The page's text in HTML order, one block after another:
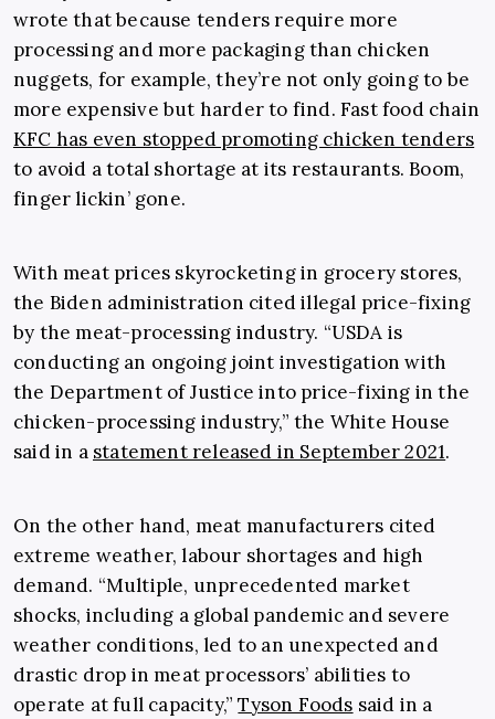
wrote that because tenders require more
processing and more packaging than chicken
nuggets, for example, they’re not only going to be
more expensive but harder to find. Fast food chain
KFC has even stopped promoting chicken tenders
to avoid a total shortage at its restaurants. Boom,
finger lickin’ gone.
With meat prices skyrocketing in grocery stores,
the Biden administration cited illegal price-fixing
by the meat-processing industry. “USDA is
conducting an ongoing joint investigation with
the Department of Justice into price-fixing in the
chicken-processing industry,” the White House
said in a statement released in September 2021.
On the other hand, meat manufacturers cited
extreme weather, labour shortages and high
demand. “Multiple, unprecedented market
shocks, including a global pandemic and severe
weather conditions, led to an unexpected and
drastic drop in meat processors’ abilities to
operate at full capacity,”Tyson Foods said in a